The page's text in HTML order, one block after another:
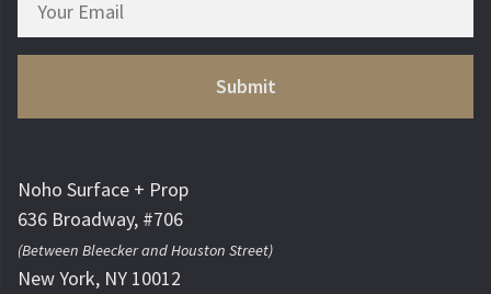
Noho Surface + Prop
636 Broadway, #706
(Between Bleecker and Houston Street)
New York, NY 10012